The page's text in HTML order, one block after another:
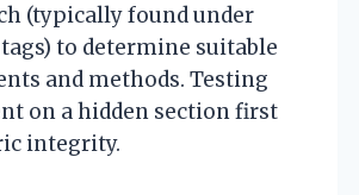
(typically found under
to determine suitable
and methods. Testing
on a hidden section first
integrity.